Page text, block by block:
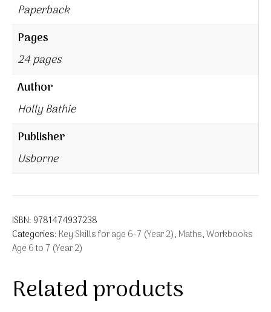
Paperback
Pages
24 pages
Author
Holly Bathie
Publisher
Usborne
ISBN: 9781474937238
Categories: Key Skills for age 6-7 (Year 2), Maths,Workbooks
Age 6 to 7 (Year 2)
Related products